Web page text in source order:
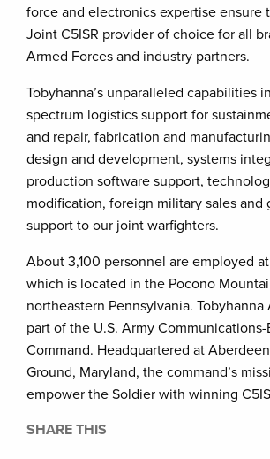
force and electronics expertise ensure
Joint C5ISR provider of choice for all
Armed Forces and industry partners.
Tobyhanna’s unparalleled capabilities
spectrum logistics support for
and repair, fabrication and
design and development, systems
production software support,
modification, foreign military sales and
support to our joint warfighters.
About 3,100 personnel are employed
which is located in the Pocono
northeastern Pennsylvania. Tobyhanna
part of the U.S. Army
Command. Headquartered at
Ground, Maryland, the command’s
empower the Soldier with winning
SHARE THIS